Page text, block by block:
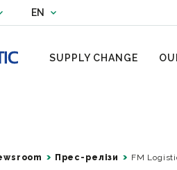
country website
EN
SUPPLY CHANGE
Прес-релізи FM